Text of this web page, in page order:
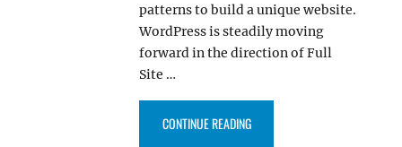
patterns to build a unique website.
WordPress is steadily moving
forward in the direction of Full
Site …
CONTINUE READING“FSE PRO – A PREMIUM